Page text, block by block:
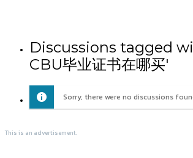
Discussions tagged
CBU毕业证书在哪买'
Sorry, there were no discussions
This is an advertisement.